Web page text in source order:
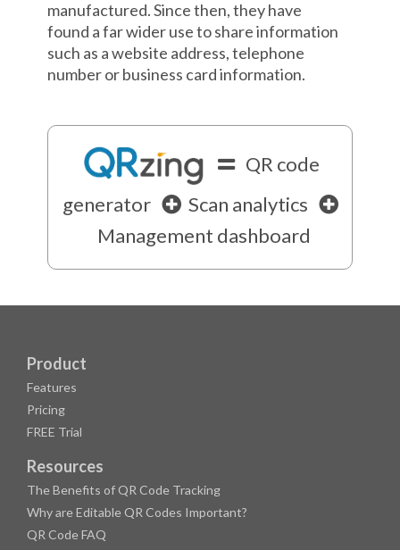
manufactured. Since then, they have
found a far wider use to share information
such as a website address, telephone
number or business card information.
QR code
generator
Scan analytics
Management dashboard
Product
Features
Pricing
FREE Trial
Resources
The Benefits of QR Code Tracking
Why are Editable QR Codes Important?
QR Code FAQ